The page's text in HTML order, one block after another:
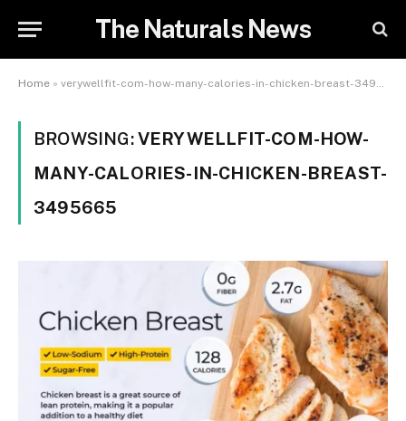
The Naturals News
Home » verywellfit-com-how-many-calories-in-chicken-breast-3495665
BROWSING:VERYWELLFIT-COM-HOW-
MANY-CALORIES-IN-CHICKEN-BREAST-
3495665